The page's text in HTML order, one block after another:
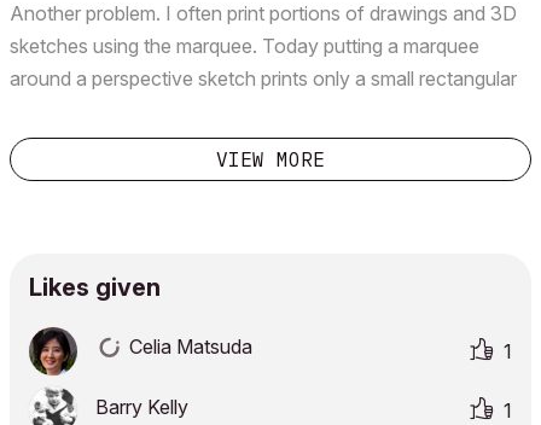
Another problem. I often print portions of drawings and 3D
sketches using the marquee. Today putting a marquee
around a perspective sketch prints only a small rectangular
- not even in the middle! Putting a marqu...
VIEW MORE
Likes given
Celia Matsuda 1
Barry Kelly 1